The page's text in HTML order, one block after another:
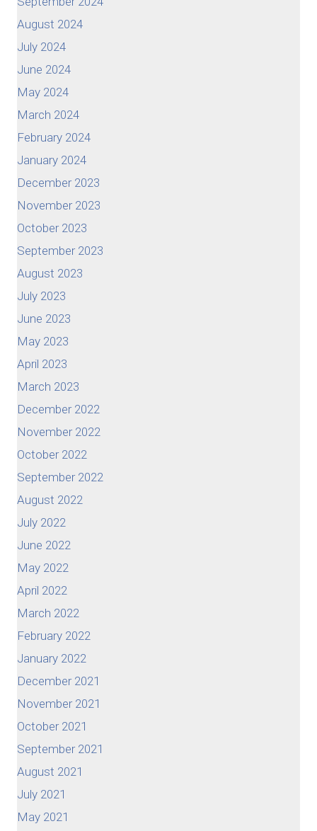
August 2024
July 2024
June 2024
May 2024
March 2024
February 2024
January 2024
December 2023
November 2023
October 2023
September 2023
August 2023
July 2023
June 2023
May 2023
April 2023
March 2023
December 2022
November 2022
October 2022
September 2022
August 2022
July 2022
June 2022
May 2022
April 2022
March 2022
February 2022
January 2022
December 2021
November 2021
October 2021
September 2021
August 2021
July 2021
May 2021